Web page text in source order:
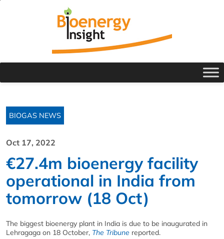
BIOGAS NEWS
Oct 17, 2022
€27.4m bioenergy facility
operational in India from
tomorrow (18 Oct)
The biggest bioenergy plant in India is due to be inaugurated in
Lehragaga on 18 October, The Tribune reported.